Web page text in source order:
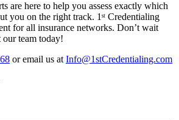
are here to help you assess exactly which
you on the right track. 1ˢᵗ Credentialing
for all insurance networks. Don’t wait
our team today!
or email us at Info@1stCredentialing.com